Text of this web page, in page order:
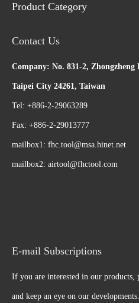
Product Category
Contact Us
Company: No. 831-2,
Taipei City 24261, Taiwan
Tel: +886-2-29063289
Fax: +886-2-29013777
mailbox1: fhc.tool@msa.hinet.net
mailbox2: airtool@fhctool.com
E-mail Subscriptions
If you are interested in our products,
and keep an eye on our developments.